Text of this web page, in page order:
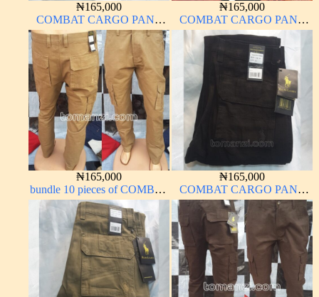
₦165,000
COMBAT CARGO PANT
CHINOS THICK
MATERIAL CHARCOAL
BLACK 7#
₦165,000
COMBAT CARGO PANT
CHINOS THICK
MATERIAL
₦165,000
bundle 10 pieces of COMBAT
CARGO PANT CHINOS
THICK MATERIAL
CARTON COLOR 15#
₦165,000
COMBAT CARGO PANT
CHINOS THICK
MATERIAL CHARCOAL
BLACK 7#